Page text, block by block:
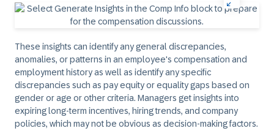
These insights can identify any general discrepancies,
anomalies, or patterns in an employee's compensation and
employment history as well as identify any specific
discrepancies such as pay equity or equality gaps based on
gender or age or other criteria. Managers get insights into
expiring long-term incentives, hiring trends, and company
policies, which may not be obvious as decision-making factors.